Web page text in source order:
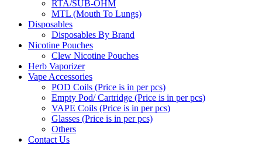
RTA/SUB-OHM
MTL (Mouth To Lungs)
Disposables
Disposables By Brand
Nicotine Pouches
Clew Nicotine Pouches
Herb Vaporizer
Vape Accessories
POD Coils (Price is in per pcs)
Empty Pod/ Cartridge (Price is in per pcs)
VAPE Coils (Price is in per pcs)
Glasses (Price is in per pcs)
Others
Contact Us